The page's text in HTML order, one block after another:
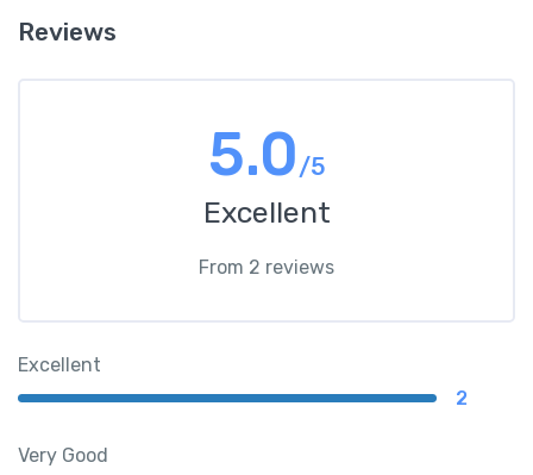
Reviews
5.0/5
Excellent
From 2 reviews
Excellent
2
Very Good